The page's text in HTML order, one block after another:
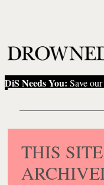
DiS Needs You: Save
THIS